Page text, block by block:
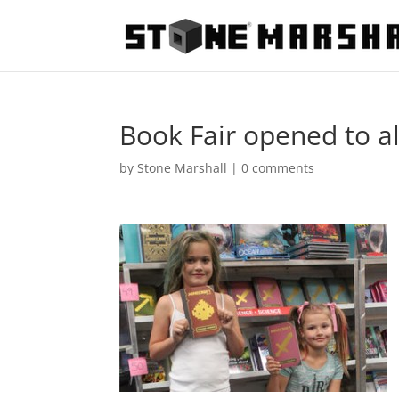
Book Fair opened to
byStone Marshall |0 comments